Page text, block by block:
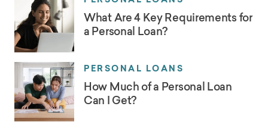
What Are 4 Key Requirements for
a Personal Loan?
PERSONAL LOANS
How Much of a Personal Loan
Can I Get?